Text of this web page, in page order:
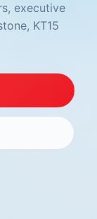
executive
KT15